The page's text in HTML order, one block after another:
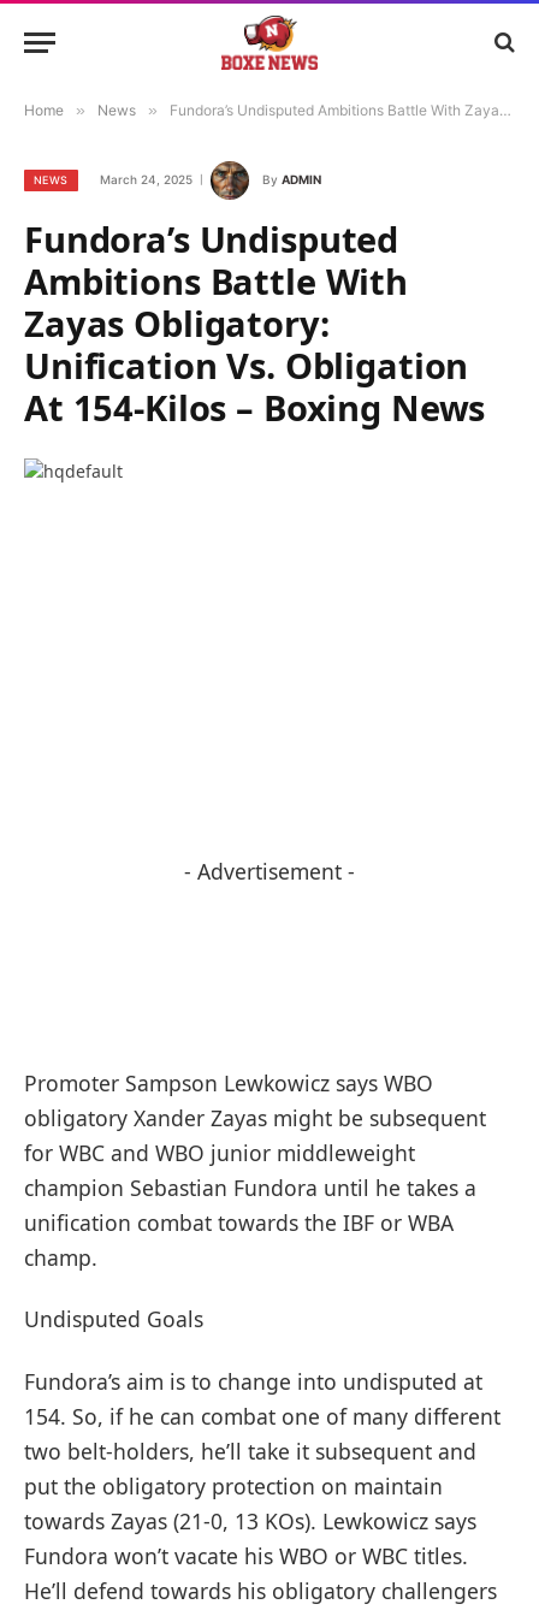
Home » News » Fundora’s Undisputed Ambitions Battle With Zayas Obligatory: Unification Vs. Obligation At 154-Kilos – Boxing News
NEWS March 24, 2025 By ADMIN
Fundora’s Undisputed
Ambitions Battle With
Zayas Obligatory:
Unification Vs. Obligation
At 154-Kilos – Boxing News
- Advertisement -
Promoter Sampson Lewkowicz says WBO
obligatory Xander Zayas might be subsequent
for WBC and WBO junior middleweight
champion Sebastian Fundora until he takes a
unification combat towards the IBF or WBA
champ.
Undisputed Goals
Fundora’s aim is to change into undisputed at
154. So, if he can combat one of many different
two belt-holders, he’ll take it subsequent and
put the obligatory protection on maintain
towards Zayas (21-0, 13 KOs). Lewkowicz says
Fundora won’t vacate his WBO or WBC titles.
He’ll defend towards his obligatory challengers